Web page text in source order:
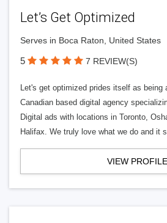
Let’s Get Optimized
Serves in Boca Raton, United States
5 7 REVIEW(S)
Let's get optimized prides itself as being
Canadian based digital agency
Digital ads with locations in Toronto,
Halifax. We truly love what we do and it
VIEW PROFILE